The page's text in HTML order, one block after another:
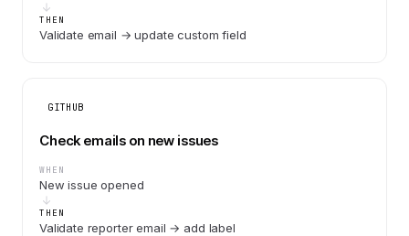
THEN
Validate email → update custom field
GITHUB
Check emails on new issues
WHEN
New issue opened
THEN
Validate reporter email → add label